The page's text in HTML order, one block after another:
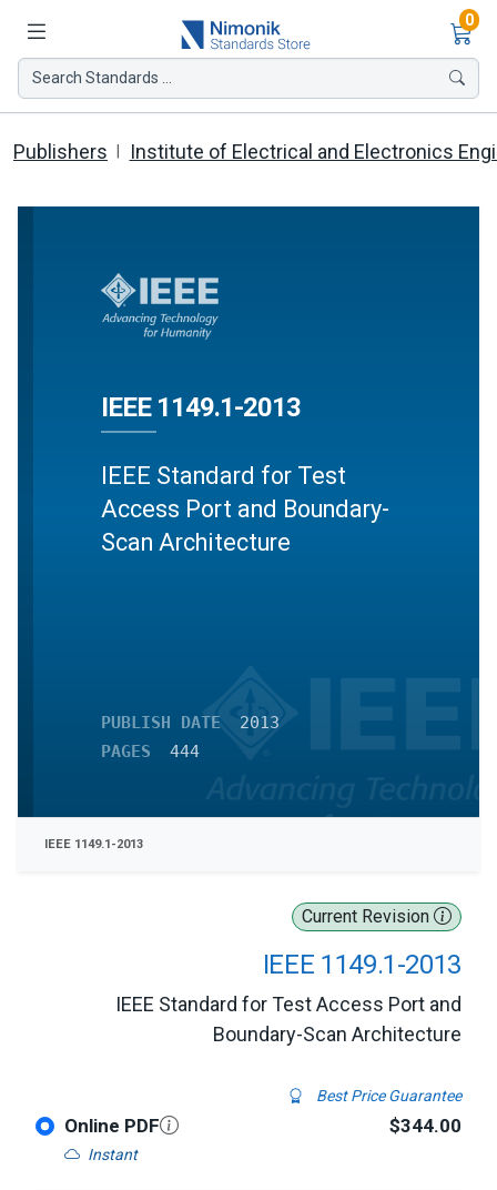
0
Search Standards ...
Publishers Institute of Electrical and Electronics
Current Revision
IEEE 1149.1-2013
IEEE Standard for Test Access Port and
Boundary-Scan Architecture
Best Price Guarantee
Online PDF
Instant
$344.00
IEEE 1149.1-2013
IEEE Standard for Test
Access Port and Boundary-
Scan Architecture
PUBLISH DATE
2013
PAGES
444
IEEE 1149.1-2013